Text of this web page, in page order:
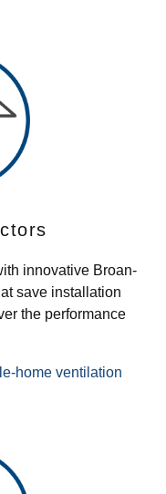
innovative Broan-
save installation
the performance
home ventilation